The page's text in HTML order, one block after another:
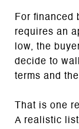
For financed
requires an
low, the
decide to
terms and
That is one
A realistic